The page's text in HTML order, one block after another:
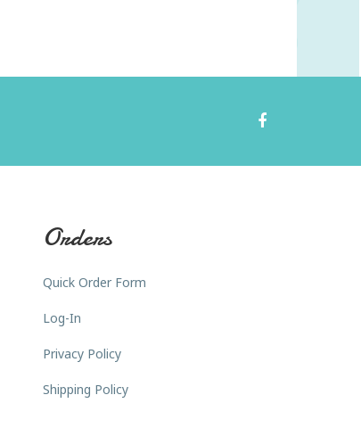
Orders
Quick Order Form
Log-In
Privacy Policy
Shipping Policy